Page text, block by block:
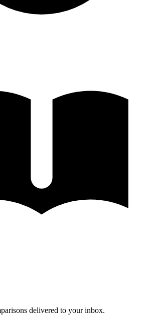
delivered to your inbox.